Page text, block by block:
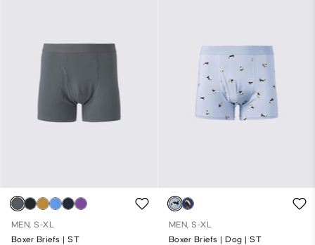
MEN, S-XL
Boxer Briefs | ST
MEN, S-XL
Boxer Briefs | Dog | ST